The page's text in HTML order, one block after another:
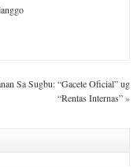
Sa Sugbu: “Gacete Oficial” ug
“Rentas Internas”»